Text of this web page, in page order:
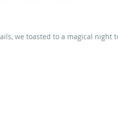
we toasted to a magical night